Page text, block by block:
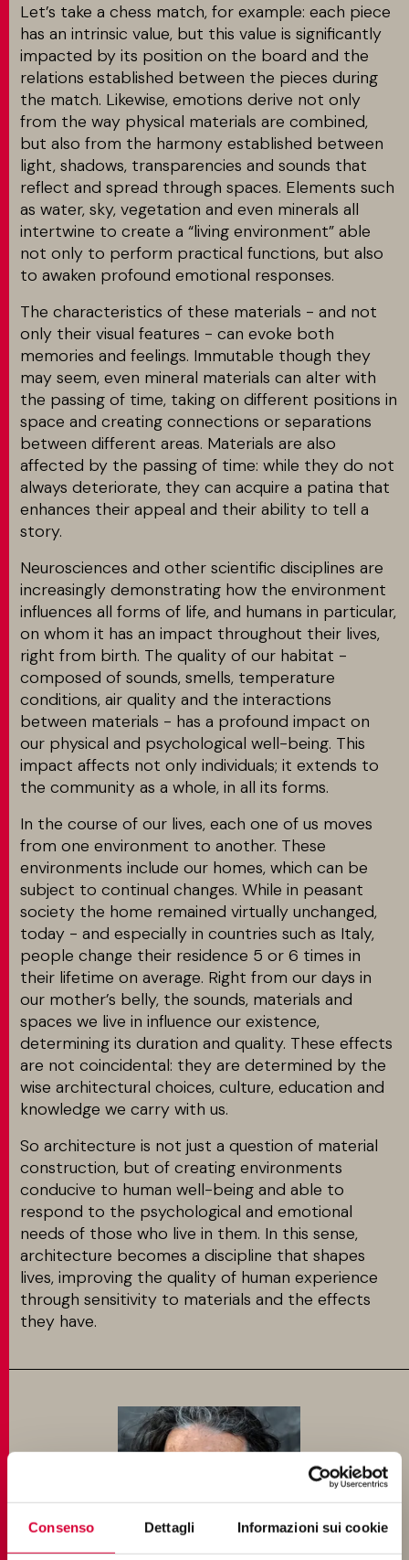
Consenso Dettagli Informazioni sui cookie
Let’s take a chess match, for example: each piece
has an intrinsic value, but this value is significantly
impacted by its position on the board and the
relations established between the pieces during
the match. Likewise, emotions derive not only
from the way physical materials are combined,
but also from the harmony established between
light, shadows, transparencies and sounds that
reflect and spread through spaces. Elements such
as water, sky, vegetation and even minerals all
intertwine to create a “living environment” able
not only to perform practical functions, but also
to awaken profound emotional responses.
The characteristics of these materials - and not
only their visual features - can evoke both
memories and feelings. Immutable though they
may seem, even mineral materials can alter with
the passing of time, taking on different positions in
space and creating connections or separations
between different areas. Materials are also
affected by the passing of time: while they do not
always deteriorate, they can acquire a patina that
enhances their appeal and their ability to tell a
story.
Neurosciences and other scientific disciplines are
increasingly demonstrating how the environment
influences all forms of life, and humans in particular,
on whom it has an impact throughout their lives,
right from birth. The quality of our habitat -
composed of sounds, smells, temperature
conditions, air quality and the interactions
between materials - has a profound impact on
our physical and psychological well-being. This
impact affects not only individuals; it extends to
the community as a whole, in all its forms.
In the course of our lives, each one of us moves
from one environment to another. These
environments include our homes, which can be
subject to continual changes. While in peasant
society the home remained virtually unchanged,
today - and especially in countries such as Italy,
people change their residence 5 or 6 times in
their lifetime on average. Right from our days in
our mother’s belly, the sounds, materials and
spaces we live in influence our existence,
determining its duration and quality. These effects
are not coincidental: they are determined by the
wise architectural choices, culture, education and
knowledge we carry with us.
So architecture is not just a question of material
construction, but of creating environments
conducive to human well-being and able to
respond to the psychological and emotional
needs of those who live in them. In this sense,
architecture becomes a discipline that shapes
lives, improving the quality of human experience
through sensitivity to materials and the effects
they have.